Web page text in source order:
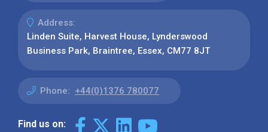
Address:
Linden Suite, Harvest House, Lynderswood
Business Park, Braintree, Essex, CM77 8JT
Phone: +44(0)1376 780077
Find us on: